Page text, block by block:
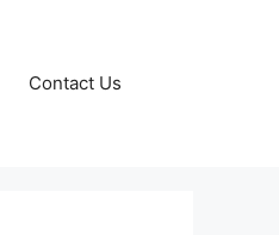
Contact Us